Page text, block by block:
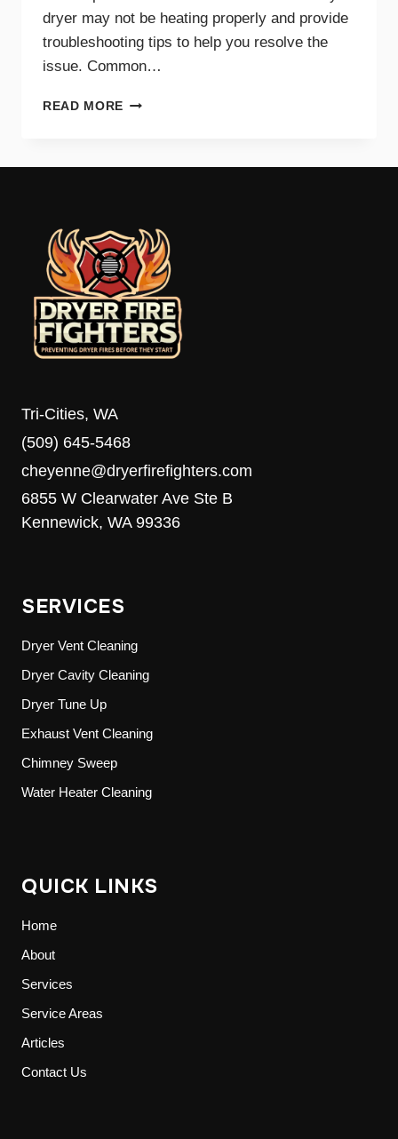
dryer may not be heating properly and provide
troubleshooting tips to help you resolve the
issue. Common…
READ MORE COMMON
HOW
TO
FIX
IT
Tri-Cities, WA
(509) 645-5468
cheyenne@dryerfirefighters.com
6855 W Clearwater Ave Ste B
Kennewick, WA 99336
SERVICES
Dryer Vent Cleaning
Dryer Cavity Cleaning
Dryer Tune Up
Exhaust Vent Cleaning
Chimney Sweep
Water Heater Cleaning
QUICK LINKS
Home
About
Services
Service Areas
Articles
Contact Us